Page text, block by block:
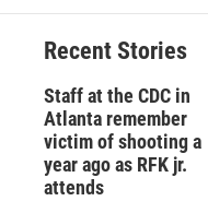
Recent Stories
Staff at the CDC in
Atlanta remember
victim of shooting a
year ago as RFK jr.
attends